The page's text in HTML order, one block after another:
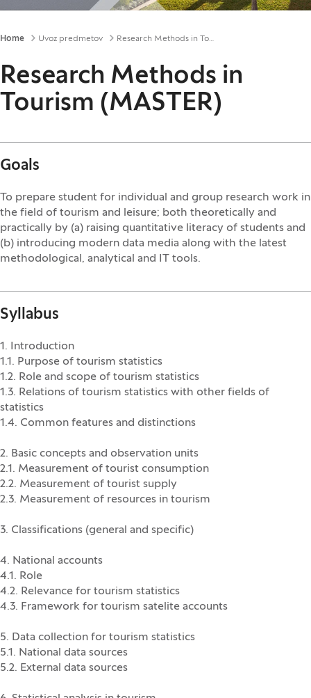
Breadcrumbs
Home Uvoz predmetov Research Methods in Tourism (MASTER)
Research Methods in
Tourism (MASTER)
Goals
To prepare student for individual and group research work in
the field of tourism and leisure; both theoretically and
practically by (a) raising quantitative literacy of students and
(b) introducing modern data media along with the latest
methodological, analytical and IT tools.
Syllabus
1. Introduction
1.1. Purpose of tourism statistics
1.2. Role and scope of tourism statistics
1.3. Relations of tourism statistics with other fields of
statistics
1.4. Common features and distinctions
2. Basic concepts and observation units
2.1. Measurement of tourist consumption
2.2. Measurement of tourist supply
2.3. Measurement of resources in tourism
3. Classifications (general and specific)
4. National accounts
4.1. Role
4.2. Relevance for tourism statistics
4.3. Framework for tourism satelite accounts
5. Data collection for tourism statistics
5.1. National data sources
5.2. External data sources